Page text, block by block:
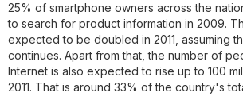
25% of smartphone owners across the
to search for product information in 2009.
expected to be doubled in 2011, assuming
continues. Apart from that, the number of
Internet is also expected to rise up to 100
2011. That is around 33% of the country's